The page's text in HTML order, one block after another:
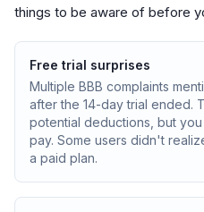
things to be aware of before
Free trial surprises
Multiple BBB complaints
after the 14-day trial ended.
potential deductions, but
pay. Some users didn't
a paid plan.